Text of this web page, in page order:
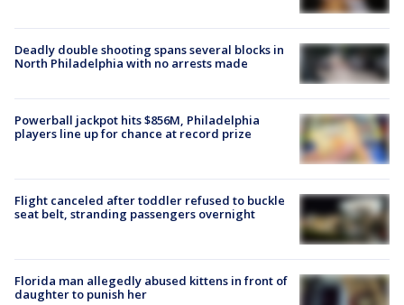
Deadly double shooting spans several blocks in
North Philadelphia with no arrests made
Powerball jackpot hits $856M, Philadelphia
players line up for chance at record prize
Flight canceled after toddler refused to buckle
seat belt, stranding passengers overnight
Florida man allegedly abused kittens in front of
daughter to punish her